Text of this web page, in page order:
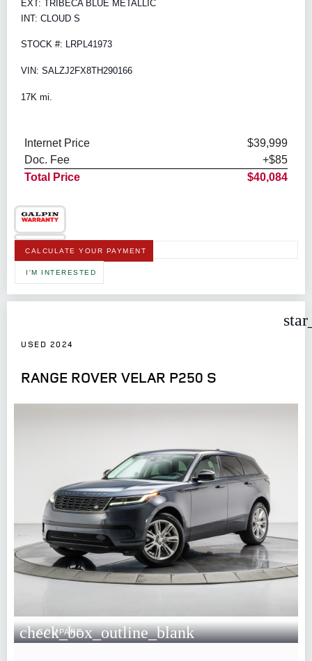
EXT: TRIBECA BLUE METALLIC
INT: CLOUD S
STOCK #: LRPL41973
VIN: SALZJ2FX8TH290166
17K mi.
Internet Price
$39,999
Doc. Fee
+$85
Total Price
$40,084
CALCULATE YOUR PAYMENT
I'M INTERESTED
USED 2024
RANGE ROVER VELAR P250 S
check_box_outline_blank
COMPARE